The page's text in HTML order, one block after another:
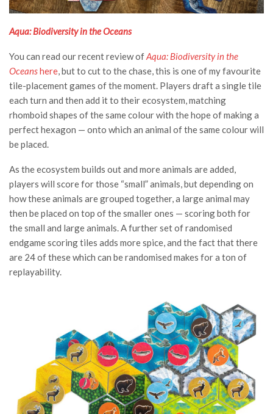
Aqua: Biodiversity in the Oceans
You can read our recent review ofAqua: Biodiversity in the
Oceanshere , but to cut to the chase, this is one of my favourite
tile-placement games of the moment. Players draft a single tile
each turn and then add it to their ecosystem, matching
rhomboid shapes of the same colour with the hope of making a
perfect hexagon — onto which an animal of the same colour will
be placed.
As the ecosystem builds out and more animals are added,
players will score for those “small” animals, but depending on
how these animals are grouped together, a large animal may
then be placed on top of the smaller ones — scoring both for
the small and large animals. A further set of randomised
endgame scoring tiles adds more spice, and the fact that there
are 24 of these which can be randomised makes for a ton of
replayability.